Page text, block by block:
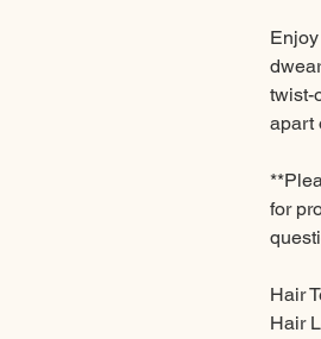
twist-
apart
for
Hair
Hair